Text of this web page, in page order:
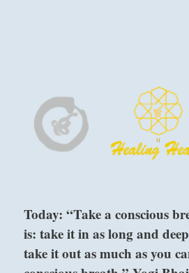
Harinam and
Today: “Take a conscious
is: take it in as long and
take it out as much as you